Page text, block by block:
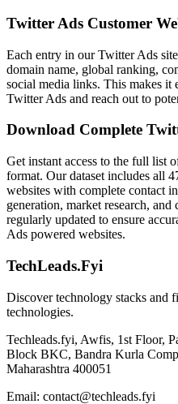
Twitter Ads Customer
Each entry in our Twitter Ads
domain name, global ranking,
social media links. This makes it
Twitter Ads and reach out to
Download Complete
Get instant access to the full list
format. Our dataset includes all
websites with complete contact
generation, market research,
regularly updated to ensure
Ads powered websites.
TechLeads.Fyi
Discover technology stacks and
technologies.
Techleads.fyi, Awfis, 1st Floor,
Block BKC, Bandra Kurla
Maharashtra 400051
Email: contact@techleads.fyi